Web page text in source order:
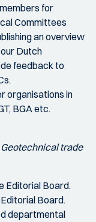
for
Committees
an overview
Dutch
feedback to
organisations in
BGA etc.
trade
Editorial Board.
Board.
departmental